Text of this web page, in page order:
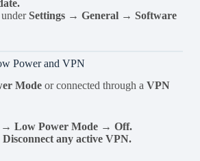
Settings → General → Software
Power and VPN
Mode or connected through a VPN
Low Power Mode → Off.
any active VPN.